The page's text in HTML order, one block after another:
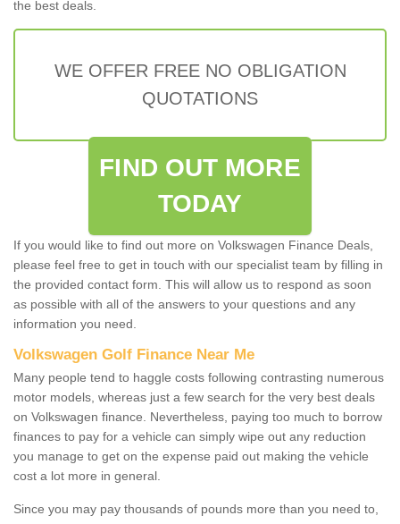
the best deals.
WE OFFER FREE NO OBLIGATION
QUOTATIONS
FIND OUT MORE
TODAY
If you would like to find out more on Volkswagen Finance Deals,
please feel free to get in touch with our specialist team by filling in
the provided contact form. This will allow us to respond as soon
as possible with all of the answers to your questions and any
information you need.
Volkswagen Golf Finance Near Me
Many people tend to haggle costs following contrasting numerous
motor models, whereas just a few search for the very best deals
on Volkswagen finance. Nevertheless, paying too much to borrow
finances to pay for a vehicle can simply wipe out any reduction
you manage to get on the expense paid out making the vehicle
cost a lot more in general.
Since you may pay thousands of pounds more than you need to,